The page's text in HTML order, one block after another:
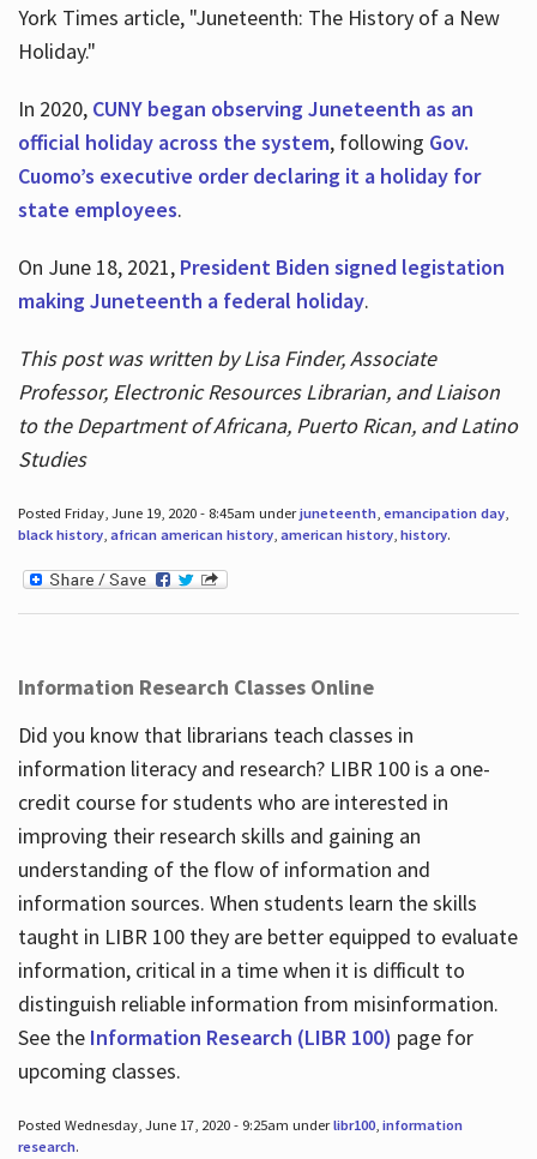
York Times article, "Juneteenth: The History of a New
Holiday."
In 2020, CUNY began observing Juneteenth as an
official holiday across the system, following Gov.
Cuomo’s executive order declaring it a holiday for
state employees.
On June 18, 2021, President Biden signed legistation
making Juneteenth a federal holiday.
This post was written by Lisa Finder, Associate
Professor, Electronic Resources Librarian, and Liaison
to the Department of Africana, Puerto Rican, and Latino
Studies
Posted Friday, June 19, 2020 - 8:45am underjuneteenth, emancipation day,
black history, african american history, american history, history.
Information Research Classes Online
Did you know that librarians teach classes in
information literacy and research? LIBR 100 is a one-
credit course for students who are interested in
improving their research skills and gaining an
understanding of the flow of information and
information sources. When students learn the skills
taught in LIBR 100 they are better equipped to evaluate
information, critical in a time when it is difficult to
distinguish reliable information from misinformation.
See the Information Research (LIBR 100) page for
upcoming classes.
Posted Wednesday, June 17, 2020 - 9:25am underlibr100, information
research.